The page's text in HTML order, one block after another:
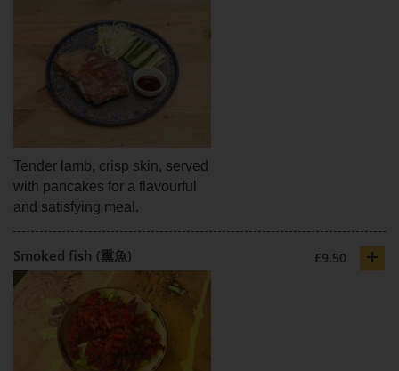
Tender lamb, crisp skin, served
with pancakes for a flavourful
and satisfying meal.
Smoked fish (熏魚) £9.50 +